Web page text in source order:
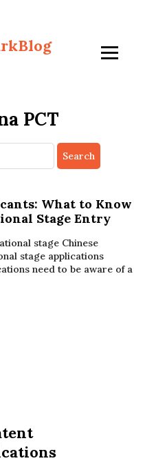
PCT
What to Know
Stage Entry
stage Chinese
stage applications
need to be aware of a